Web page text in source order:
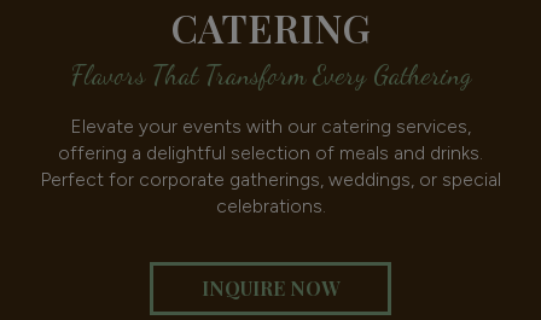
CATERING
Flavors That Transform Every Gathering
Elevate your events with our catering services,
offering a delightful selection of meals and drinks.
Perfect for corporate gatherings, weddings, or special
celebrations.
INQUIRE NOW